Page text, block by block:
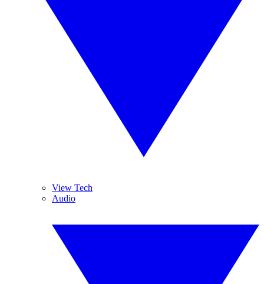
View Tech
Audio